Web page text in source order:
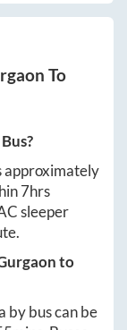
To
approximately
7hrs
sleeper
to
by bus can be